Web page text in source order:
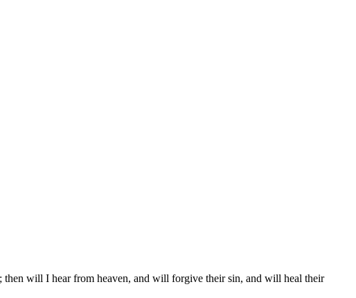
then will I hear from heaven, and will forgive their sin, and will heal their